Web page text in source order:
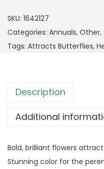
SKU: 1642127
Categories: Annuals, Other,
Tags: Attracts Butterflies,
Description
Additional
Bold, brilliant flowers
Stunning color for the